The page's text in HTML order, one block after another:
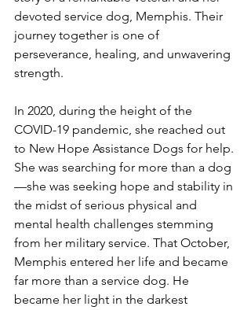
devoted service dog, Memphis. Their
journey together is one of
perseverance, healing, and unwavering
strength.
In 2020, during the height of the
COVID-19 pandemic, she reached out
to New Hope Assistance Dogs for help.
She was searching for more than a dog
—she was seeking hope and stability in
the midst of serious physical and
mental health challenges stemming
from her military service. That October,
Memphis entered her life and became
far more than a service dog. He
became her light in the darkest